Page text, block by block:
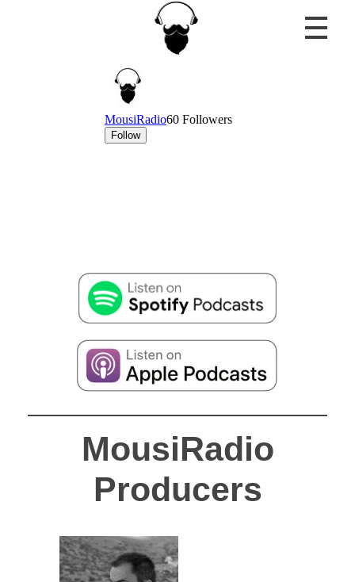
MousiRadio
Producers